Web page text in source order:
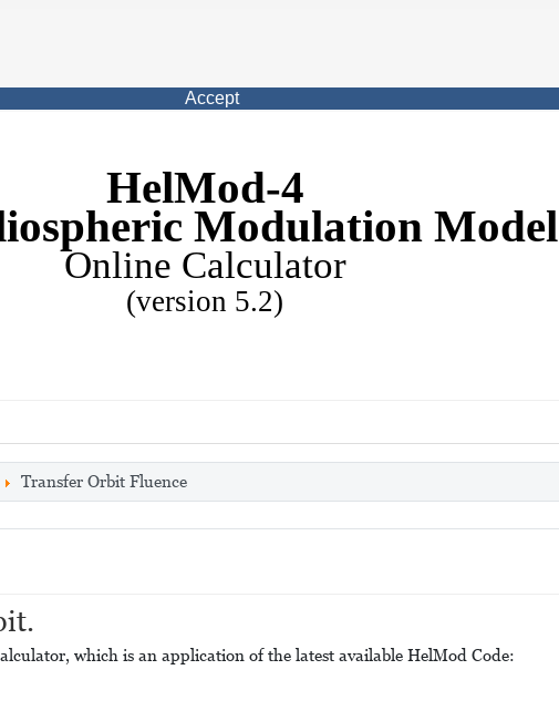
Accept
HelMod-4
Modulation Model
Online Calculator
(version 5.2)
Transfer Orbit Fluence
which is an application of the latest available HelMod Code: